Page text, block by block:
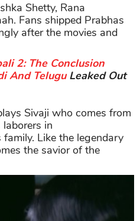
Shetty, Rana
Fans shipped Prabhas
after the movies and
2: The Conclusion
And TeluguLeaked Out
Sivaji who comes from
in
Like the legendary
the savior of the